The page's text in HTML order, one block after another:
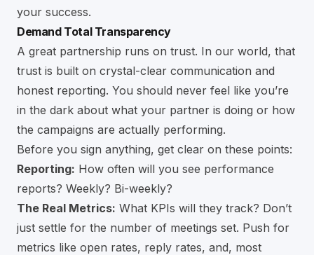
your success.
Demand Total Transparency
A great partnership runs on trust. In our world, that
trust is built on crystal-clear communication and
honest reporting. You should never feel like you’re
in the dark about what your partner is doing or how
the campaigns are actually performing.
Before you sign anything, get clear on these points:
Reporting: How often will you see performance
reports? Weekly? Bi-weekly?
The Real Metrics: What KPIs will they track? Don’t
just settle for the number of meetings set. Push for
metrics like open rates, reply rates, and, most